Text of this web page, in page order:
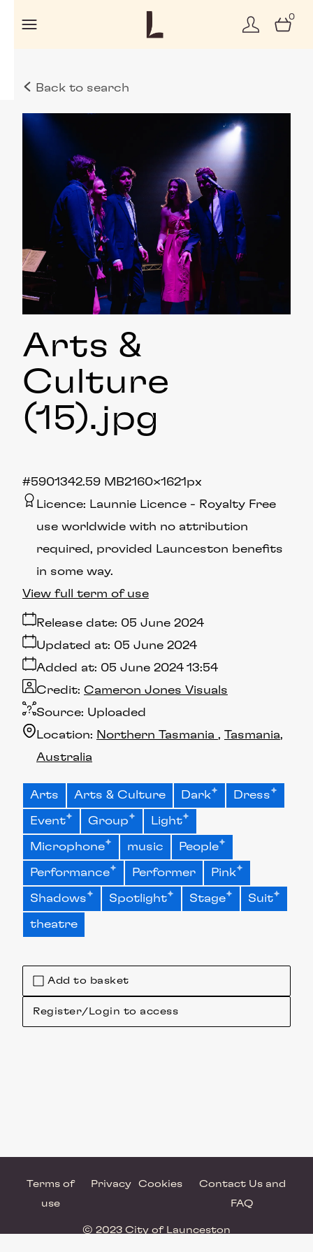
0
Back to search
Add to basket
Register/Login to access
Arts &
Culture
(15).jpg
2.59 MB2160×1621px
#590134
Licence: Launnie Licence
Royalty Free
use worldwide with no attribution
required, provided Launceston benefits
in some way.
Release date: 05 June 2024
Added at: 05 June 2024 13:54
Updated at: 05 June 2024
Source: Uploaded
Credit: Cameron Jones Visuals
Location: Northern Tasmania
Tasmania
Australia
View full term of use
Arts Arts & Culture Dark Dress
Event Group Light
Microphone music People
Performance Performer Pink
Shadows Spotlight Stage Suit
theatre
Terms of
use
Privacy Cookies
Contact Us and
FAQ
© 2023 City of Launceston